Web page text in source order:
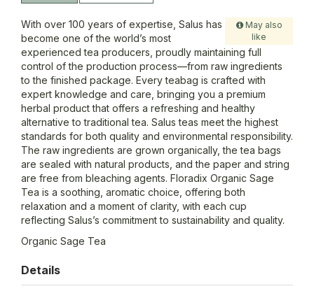
May also
like
With over 100 years of expertise, Salus has
become one of the world’s most
experienced tea producers, proudly maintaining full
control of the production process—from raw ingredients
to the finished package. Every teabag is crafted with
expert knowledge and care, bringing you a premium
herbal product that offers a refreshing and healthy
alternative to traditional tea. Salus teas meet the highest
standards for both quality and environmental responsibility.
The raw ingredients are grown organically, the tea bags
are sealed with natural products, and the paper and string
are free from bleaching agents. Floradix Organic Sage
Tea is a soothing, aromatic choice, offering both
relaxation and a moment of clarity, with each cup
reflecting Salus’s commitment to sustainability and quality.
Organic Sage Tea
Details